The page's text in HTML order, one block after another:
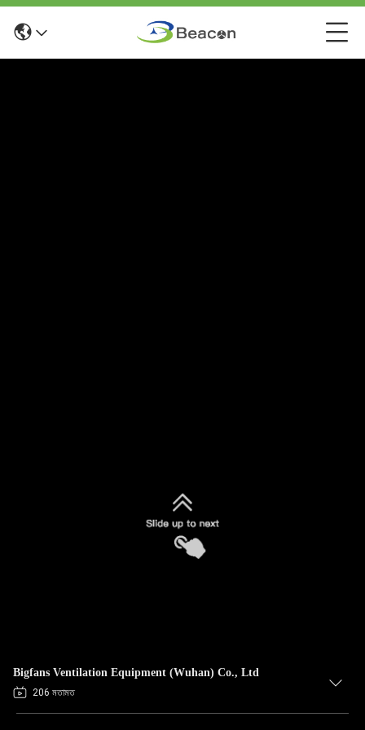
Bigfans Ventilation Equipment (Wuhan) Co., Ltd
206 মতামত